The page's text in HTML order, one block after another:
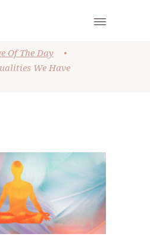
Of The Day
•
We Have